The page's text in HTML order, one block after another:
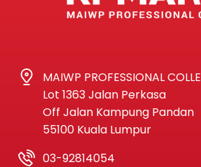
MAIWP PROFESSIONAL
Lot 1363 Jalan Perkasa
Off Jalan Kampung Pandan
55100 Kuala Lumpur
03-92814054